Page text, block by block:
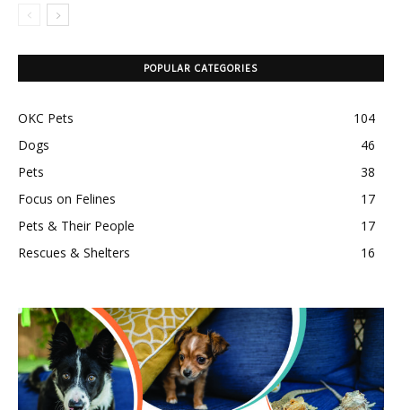
POPULAR CATEGORIES
OKC Pets
104
Dogs
46
Pets
38
Focus on Felines
17
Pets & Their People
17
Rescues & Shelters
16